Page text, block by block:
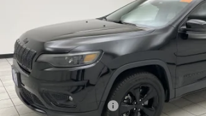
1C4PJMLB6MD201674Stock: Y0923
119147 mi
Less
Retail Price:
Documentation Fee